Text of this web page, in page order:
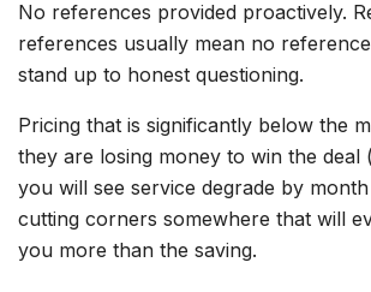
No references provided proactively.
references usually mean no
stand up to honest questioning.
Pricing that is significantly below the
they are losing money to win the deal
you will see service degrade by
cutting corners somewhere that will
you more than the saving.